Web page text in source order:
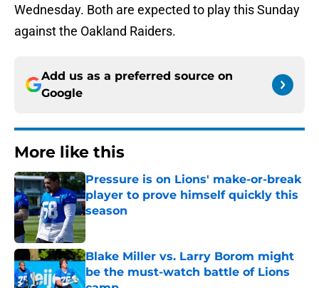
Wednesday. Both are expected to play this Sunday
against the Oakland Raiders.
Add us as a preferred source on
Google
More like this
Pressure is on Lions' make-or-break
player to prove himself quickly this
season
Published by on Invalid Date
Blake Miller vs. Larry Borom might
be the must-watch battle of Lions